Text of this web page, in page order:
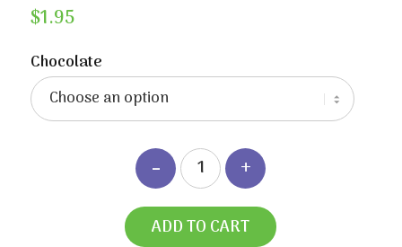
$1.95
Chocolate
ADD TO CART